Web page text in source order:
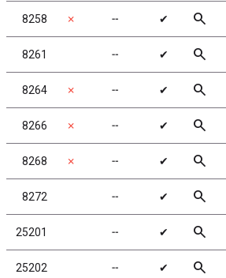
8258 ✗ ╌ ✔ search
8261 ╌ ✔ search
8264 ✗ ╌ ✔ search
8266 ✗ ╌ ✔ search
8268 ✗ ╌ ✔ search
8272 ╌ ✔ search
25201 ╌ ✔ search
25202 ╌ ✔ search